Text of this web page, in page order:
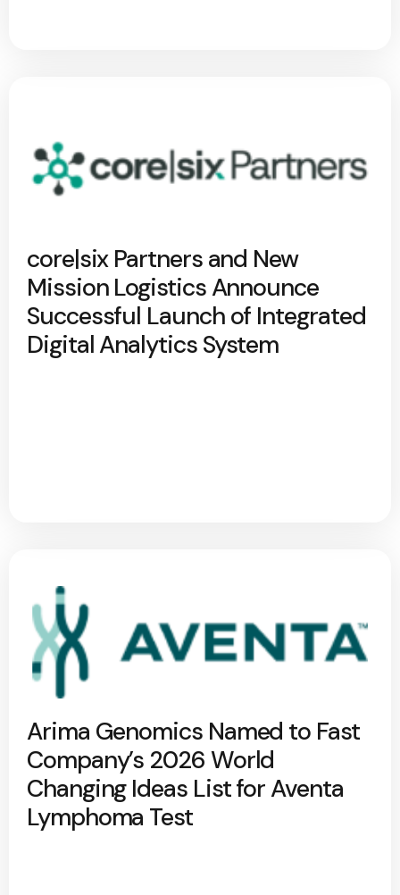
core|six Partners and New
Mission Logistics Announce
Successful Launch of Integrated
Digital Analytics System
Arima Genomics Named to Fast
Company’s 2026 World
Changing Ideas List for Aventa
Lymphoma Test